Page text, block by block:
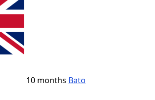
10 months Bato